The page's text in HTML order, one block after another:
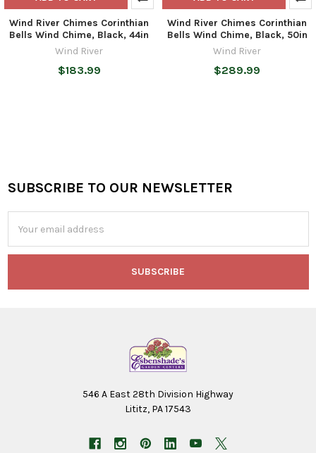
Wind River Chimes Corinthian
Bells Wind Chime, Black, 44in
Wind River
$183.99
Wind River Chimes Corinthian
Bells Wind Chime, Black, 50in
Wind River
$289.99
Footer
SUBSCRIBE TO OUR NEWSLETTER
Address
546 A East 28th Division Highway
Lititz, PA 17543